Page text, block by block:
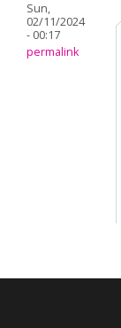
Sun,
02/11/2024
- 00:17
permalink